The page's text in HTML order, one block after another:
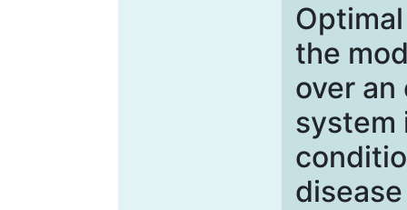
the
over
system
disease